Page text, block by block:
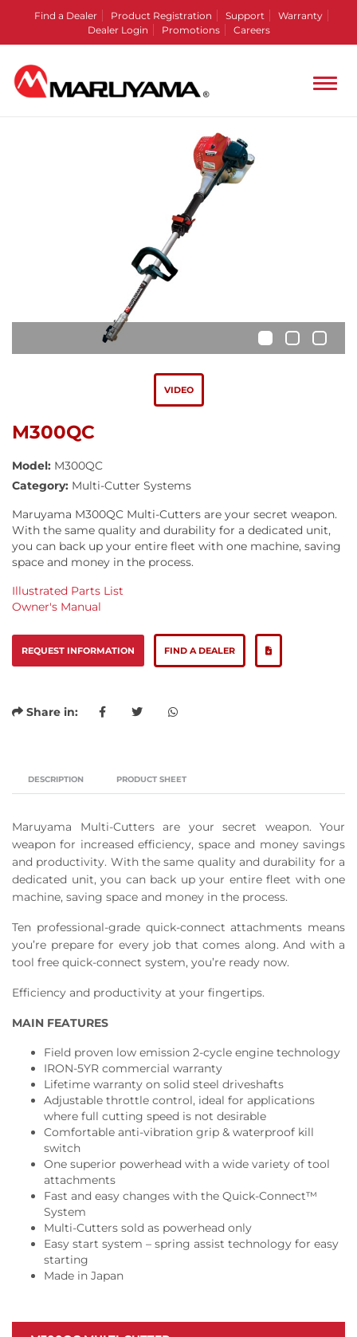
Find a Dealer Product Registration Support
Warranty
Dealer Login
Promotions Careers
• •
VIDEO
M300QC
Model: M300QC
Category: Multi-Cutter Systems
Maruyama M300QC Multi-Cutters are your secret weapon.
With the same quality and durability for a dedicated unit,
you can back up your entire fleet with one machine, saving
space and money in the process.
Illustrated Parts List
Owner's Manual
REQUEST INFORMATION FIND A DEALER
Share in:
DESCRIPTION PRODUCT SHEET
Maruyama Multi-Cutters are your secret weapon. Your
weapon for increased efficiency, space and money savings
and productivity. With the same quality and durability for a
dedicated unit, you can back up your entire fleet with one
machine, saving space and money in the process.
Ten professional-grade quick-connect attachments means
you’re prepare for every job that comes along. And with a
tool free quick-connect system, you’re ready now.
Efficiency and productivity at your fingertips.
MAIN FEATURES
Field proven low emission 2-cycle engine technology
IRON-5YR commercial warranty
Lifetime warranty on solid steel driveshafts
Adjustable throttle control, ideal for applications
where full cutting speed is not desirable
Comfortable anti-vibration grip & waterproof kill
switch
One superior powerhead with a wide variety of tool
attachments
Fast and easy changes with the Quick-Connect™
System
Multi-Cutters sold as powerhead only
Easy start system – spring assist technology for easy
starting
Made in Japan